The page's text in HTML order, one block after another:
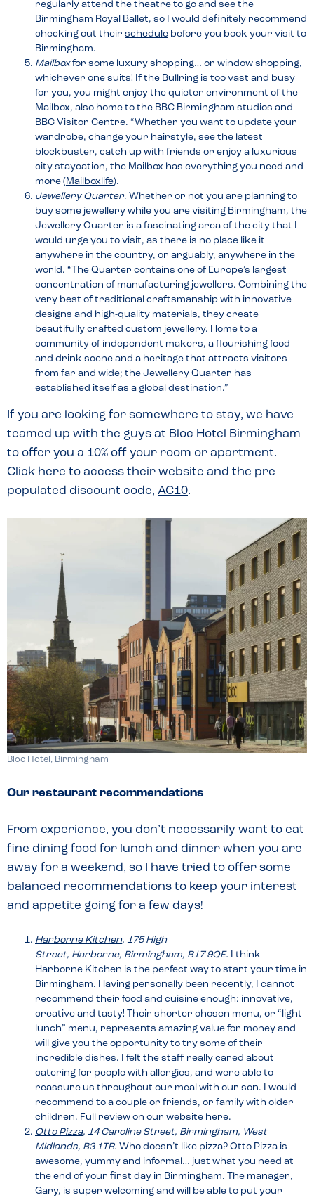
regularly attend the theatre to go and see the
Birmingham Royal Ballet, so I would definitely recommend
checking out their schedule before you book your visit to
Birmingham.
Mailboxfor some luxury shopping… or window shopping,
whichever one suits! If the Bullring is too vast and busy
for you, you might enjoy the quieter environment of the
Mailbox, also home to the BBC Birmingham studios and
BBC Visitor Centre. “Whether you want to update your
wardrobe, change your hairstyle, see the latest
blockbuster, catch up with friends or enjoy a luxurious
city staycation, the Mailbox has everything you need and
more (Mailboxlife).
Jewellery Quarter. Whether or not you are planning to
buy some jewellery while you are visiting Birmingham, the
Jewellery Quarter is a fascinating area of the city that I
would urge you to visit, as there is no place like it
anywhere in the country, or arguably, anywhere in the
world. “The Quarter contains one of Europe’s largest
concentration of manufacturing jewellers. Combining the
very best of traditional craftsmanship with innovative
designs and high-quality materials, they create
beautifully crafted custom jewellery. Home to a
community of independent makers, a flourishing food
and drink scene and a heritage that attracts visitors
from far and wide; the Jewellery Quarter has
established itself as a global destination.”
If you are looking for somewhere to stay, we have
teamed up with the guys at Bloc Hotel Birmingham
to offer you a 10% off your room or apartment.
Click here to access their website and the pre-
populated discount code, AC10.
Bloc Hotel, Birmingham
Our restaurant recommendations
From experience, you don’t necessarily want to eat
fine dining food for lunch and dinner when you are
away for a weekend, so I have tried to offer some
balanced recommendations to keep your interest
and appetite going for a few days!
Harborne Kitchen, 175 High
Street, Harborne, Birmingham, B17 9QE. I think
Harborne Kitchen is the perfect way to start your time in
Birmingham. Having personally been recently, I cannot
recommend their food and cuisine enough: innovative,
creative and tasty! Their shorter chosen menu, or “light
lunch” menu, represents amazing value for money and
will give you the opportunity to try some of their
incredible dishes. I felt the staff really cared about
catering for people with allergies, and were able to
reassure us throughout our meal with our son. I would
recommend to a couple or friends, or family with older
children. Full review on our website here.
Otto Pizza, 14 Caroline Street, Birmingham, West
Midlands, B3 1TR. Who doesn’t like pizza? Otto Pizza is
awesome, yummy and informal… just what you need at
the end of your first day in Birmingham. The manager,
Gary, is super welcoming and will be able to put your